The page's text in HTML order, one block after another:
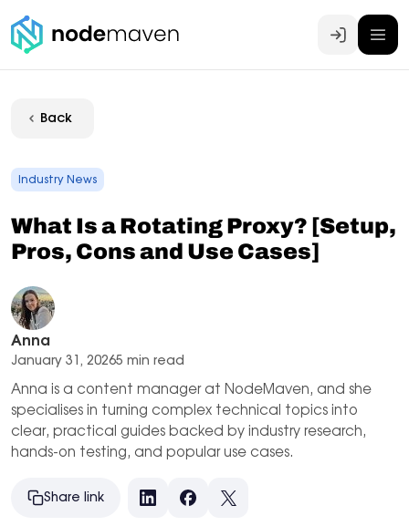
Log In
Back
Industry News
What Is a Rotating Proxy? [Setup,
Pros, Cons and Use Cases]
Anna
January 31, 20265 min read
Anna is a content manager at NodeMaven, and she
specialises in turning complex technical topics into
clear, practical guides backed by industry research,
hands-on testing, and popular use cases.
Share link
LinkedInFacebook
X